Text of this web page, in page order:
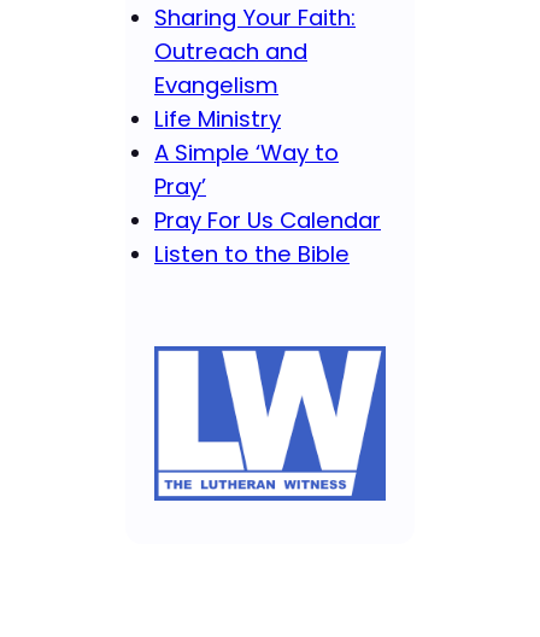
Sharing Your Faith:
Outreach and
Evangelism
Life Ministry
A Simple ‘Way to
Pray’
Pray For Us Calendar
Listen to the Bible